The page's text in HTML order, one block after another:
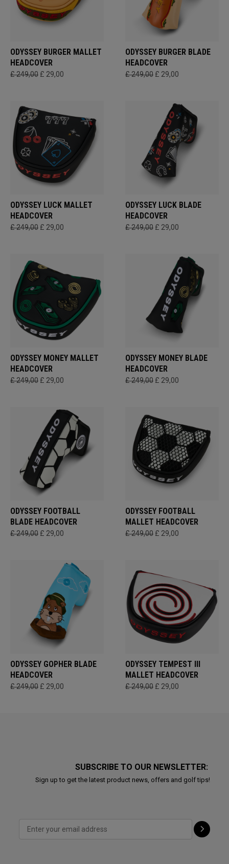
ODYSSEY BURGER MALLET
HEADCOVER
£ 249,00 £ 29,00
ODYSSEY BURGER BLADE
HEADCOVER
£ 249,00 £ 29,00
ODYSSEY LUCK MALLET
HEADCOVER
£ 249,00 £ 29,00
ODYSSEY LUCK BLADE
HEADCOVER
£ 249,00 £ 29,00
ODYSSEY MONEY MALLET
HEADCOVER
£ 249,00 £ 29,00
ODYSSEY MONEY BLADE
HEADCOVER
£ 249,00 £ 29,00
ODYSSEY FOOTBALL
BLADE HEADCOVER
£ 249,00 £ 29,00
ODYSSEY FOOTBALL
MALLET HEADCOVER
£ 249,00 £ 29,00
ODYSSEY GOPHER BLADE
HEADCOVER
£ 249,00 £ 29,00
ODYSSEY TEMPEST III
MALLET HEADCOVER
£ 249,00 £ 29,00
SUBSCRIBE TO OUR NEWSLETTER:
Sign up to get the latest product news, offers and golf tips!